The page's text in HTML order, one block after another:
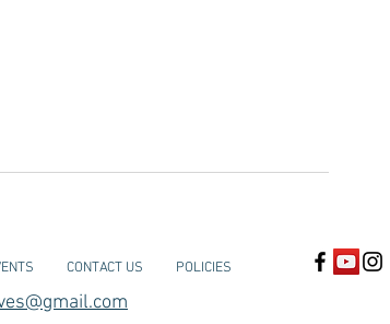
CONTACT US POLICIES